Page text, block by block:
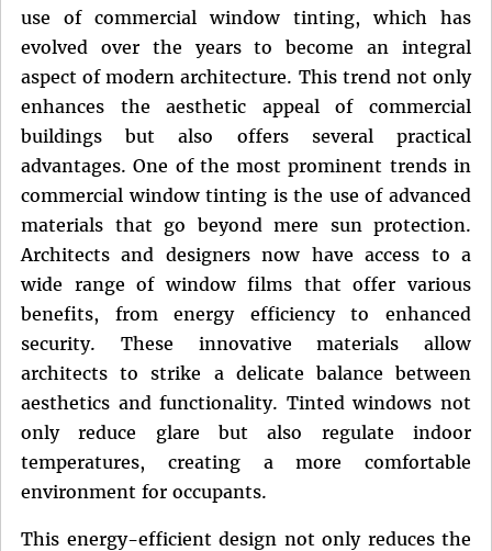
use of commercial window tinting, which has
evolved over the years to become an integral
aspect of modern architecture. This trend not only
enhances the aesthetic appeal of commercial
buildings but also offers several practical
advantages. One of the most prominent trends in
commercial window tinting is the use of advanced
materials that go beyond mere sun protection.
Architects and designers now have access to a
wide range of window films that offer various
benefits, from energy efficiency to enhanced
security. These innovative materials allow
architects to strike a delicate balance between
aesthetics and functionality. Tinted windows not
only reduce glare but also regulate indoor
temperatures, creating a more comfortable
environment for occupants.
This energy-efficient design not only reduces the